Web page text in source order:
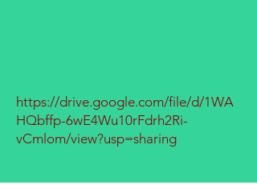
https://drive.google.com/file/d/1WA
HQbffp-6wE4Wu10rFdrh2Ri-
vCmlom/view?usp=sharing